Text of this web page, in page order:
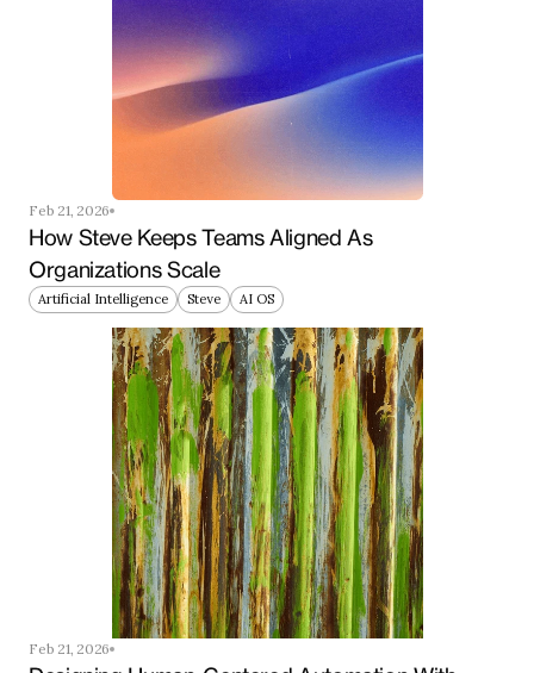
Feb 21, 2026
How Steve Keeps Teams Aligned As
Organizations Scale
Artificial Intelligence Steve AI OS
Feb 21, 2026